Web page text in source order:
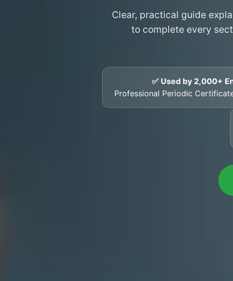
Clear, practical guide
to complete every
✅ Used by 2,000+
Professional Periodic